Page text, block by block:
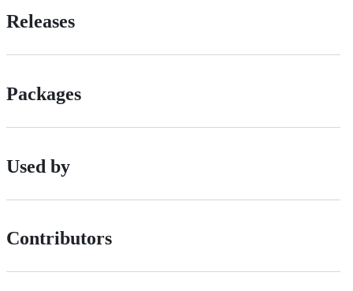
Releases
Packages
Used by
Contributors